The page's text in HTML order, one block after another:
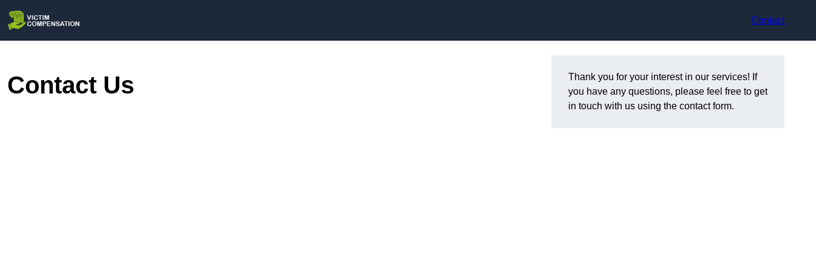
Contact
Contact Us
Thank you for your interest in our services! If
you have any questions, please feel free to get
in touch with us using the contact form.